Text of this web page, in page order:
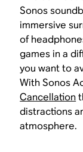
Sonos
immersive
of
games in a
you want to
With Sonos
Cancellation
distractions
atmosphere.